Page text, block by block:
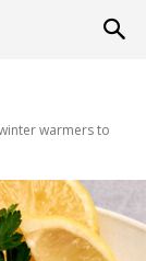
warmers to